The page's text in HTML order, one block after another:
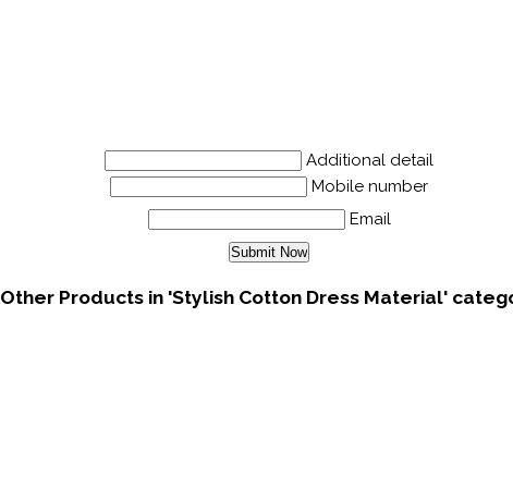
Additional detail
Mobile number
Email
Other Products in 'Stylish Cotton Dress Material'